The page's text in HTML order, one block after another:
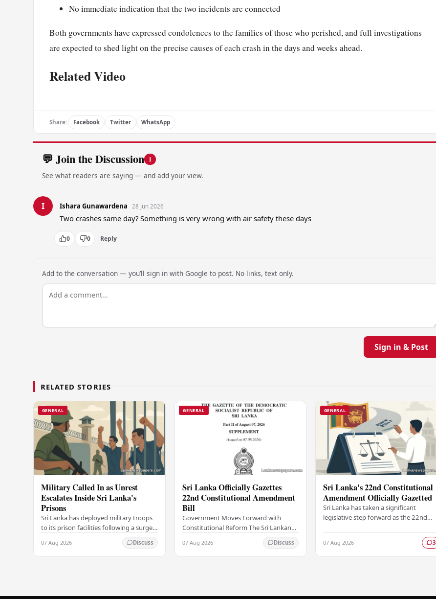
No immediate indication that the two incidents are connected
Both governments have expressed condolences to the families of those who perished, and full investigations
are expected to shed light on the precise causes of each crash in the days and weeks ahead.
Related Video
Share: Facebook Twitter WhatsApp
💬 Join the Discussion 1
See what readers are saying — and add your view.
I Ishara Gunawardena 28 Jun 2026
Two crashes same day? Something is very wrong with air safety these days
0 0 Reply
Add to the conversation — you’ll sign in with Google to post. No links, text only.
Sign in & Post
RELATED STORIES
GENERAL
Military Called In as Unrest
Escalates Inside Sri Lanka's
Prisons
Sri Lanka has deployed military troops
to its prison facilities following a surge
in unrest within the country's
correctional institutions, authorities
have…
07 Aug 2026 Discuss
GENERAL
Sri Lanka Officially Gazettes
22nd Constitutional Amendment
Bill
Government Moves Forward with
Constitutional Reform The Sri Lankan
government has taken a significant
step in its constitutional reform
agenda, officially…
07 Aug 2026 Discuss
GENERAL
Sri Lanka's 22nd Constitutional
Amendment Officially Gazetted
Sri Lanka has taken a significant
legislative step forward as the 22nd
been officially gazetted, marking a key
milestone in…
07 Aug 2026 3